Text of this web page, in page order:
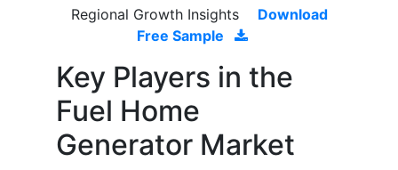
Regional Growth Insights
Download
Free Sample
Key Players in the
Fuel Home
Generator Market